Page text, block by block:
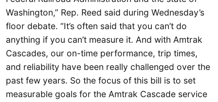
Washington,” Rep. Reed said during Wednesday’s
floor debate. “It’s often said that you can’t do
anything if you can’t measure it. And with Amtrak
Cascades, our on-time performance, trip times,
and reliability have been really challenged over the
past few years. So the focus of this bill is to set
measurable goals for the Amtrak Cascade service